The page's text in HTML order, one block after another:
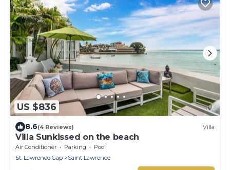
US $836
8.6(4 Reviews) Villa
Villa Sunkissed on the beach
Air Conditioner Parking
Pool
St. Lawrence Gap
Saint Lawrence